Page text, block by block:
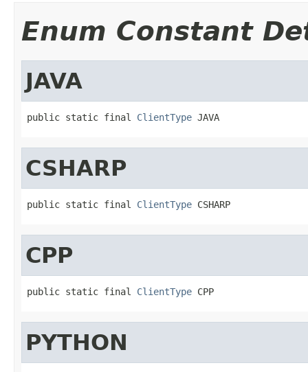
Enum Constant
JAVA
public static final ClientType JAVA
CSHARP
public static final ClientType CSHARP
CPP
public static final ClientType CPP
PYTHON